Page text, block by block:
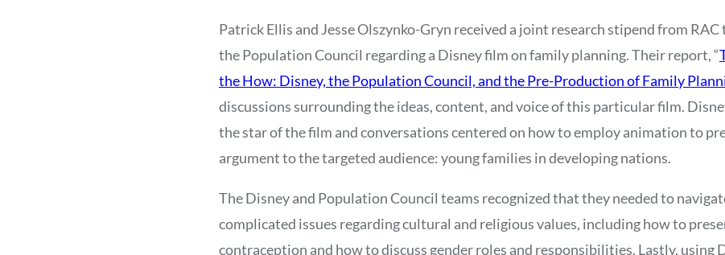
Patrick Ellis and Jesse Olszynko-Gryn received a joint research stipend from
the Population Council regarding a Disney film on family planning. Their report, “
the How: Disney, the Population Council, and the Pre-Production of Family
discussions surrounding the ideas, content, and voice of this particular film.
the star of the film and conversations centered on how to employ animation to
argument to the targeted audience: young families in developing nations.
The Disney and Population Council teams recognized that they needed to
complicated issues regarding cultural and religious values, including how to
contraception and how to discuss gender roles and responsibilities. Lastly, using